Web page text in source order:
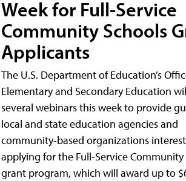
Week for Full-Service
Community Schools
Applicants
The U.S. Department of Education’s
Elementary and Secondary Education
several webinars this week to provide
local and state education agencies and
community-based organizations
applying for the Full-Service Community
grant program, which will award up to